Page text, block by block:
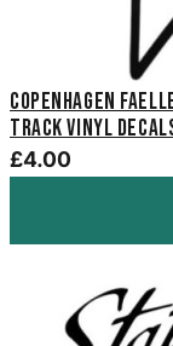
Copenhagen
Track Vinyl
£4.00